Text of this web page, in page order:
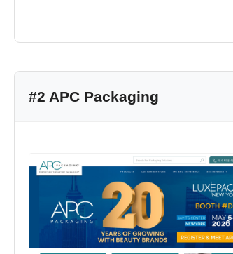
#2 APC Packaging